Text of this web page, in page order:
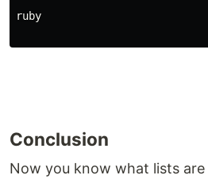
ruby
Conclusion
Now you know what lists